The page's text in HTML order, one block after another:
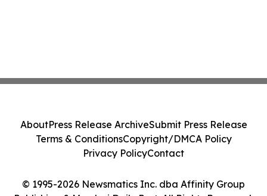
© 1995-2026 Newsmatics Inc. dba Affinity Group
AboutPress Release ArchiveSubmit Press Release
Terms & ConditionsCopyright/DMCA Policy
Privacy PolicyContact